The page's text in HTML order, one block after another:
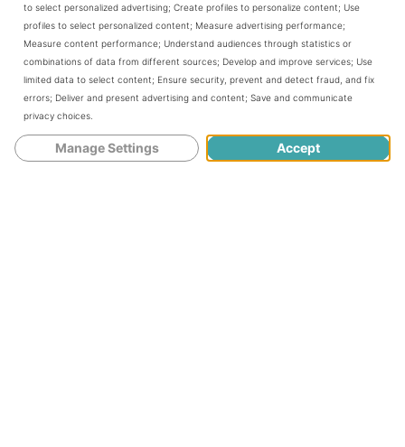
to select personalized advertising; Create profiles to personalize content; Use
profiles to select personalized content; Measure advertising performance;
Measure content performance; Understand audiences through statistics or
combinations of data from different sources; Develop and improve services; Use
limited data to select content; Ensure security, prevent and detect fraud, and fix
errors; Deliver and present advertising and content; Save and communicate
privacy choices
Manage Settings Accept